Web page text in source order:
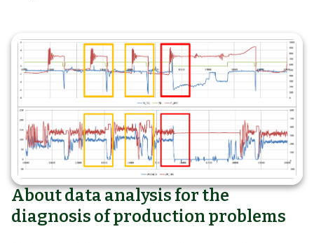
About data analysis for the
diagnosis of production problems